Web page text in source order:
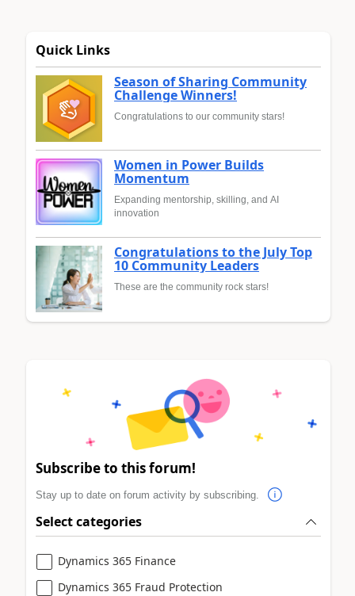
Quick Links
Season of Sharing Community
Challenge Winners!
Congratulations to our community stars!
Women in Power Builds
Momentum
Expanding mentorship, skilling, and AI
innovation
Congratulations to the July Top
10 Community Leaders
These are the community rock stars!
Subscribe to this forum!
Stay up to date on forum activity by subscribing.
Select categories
Dynamics 365 Finance
Dynamics 365 Fraud Protection